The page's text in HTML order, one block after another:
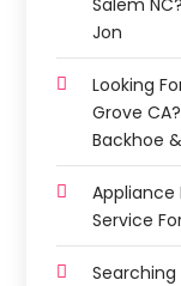
Jon
Looking
Grove
Backhoe
Appliance
Service
Searching